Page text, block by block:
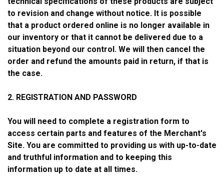
to revision and change without notice. It is possible
that a product ordered online is no longer available in
our inventory or that it cannot be delivered due to a
situation beyond our control. We will then cancel the
order and refund the amounts paid in return, if that is
the case.
2. REGISTRATION AND PASSWORD
You will need to complete a registration form to
access certain parts and features of the Merchant's
Site. You are committed to providing us with up-to-date
and truthful information and to keeping this
information up to date at all times.